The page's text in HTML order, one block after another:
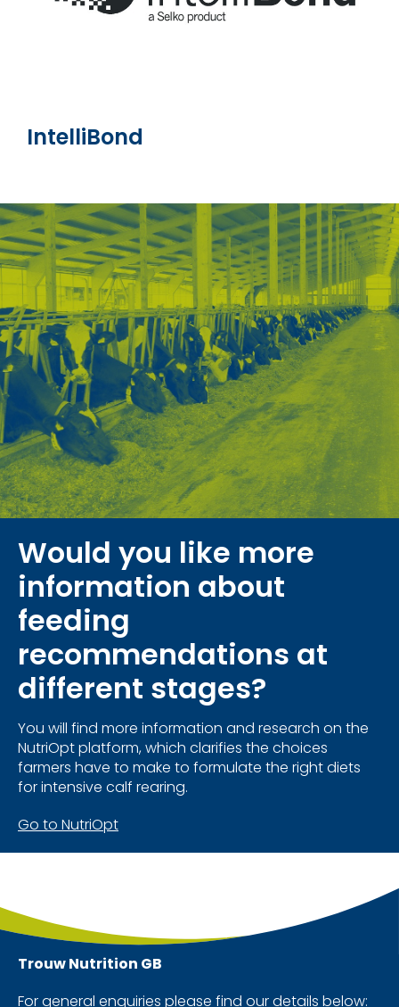
IntelliBond
Would you like more
information about
feeding
recommendations at
different stages?
You will find more information and research on the
NutriOpt platform, which clarifies the choices
farmers have to make to formulate the right diets
for intensive calf rearing.
Go to NutriOpt
Trouw Nutrition GB
For general enquiries please find our details below: